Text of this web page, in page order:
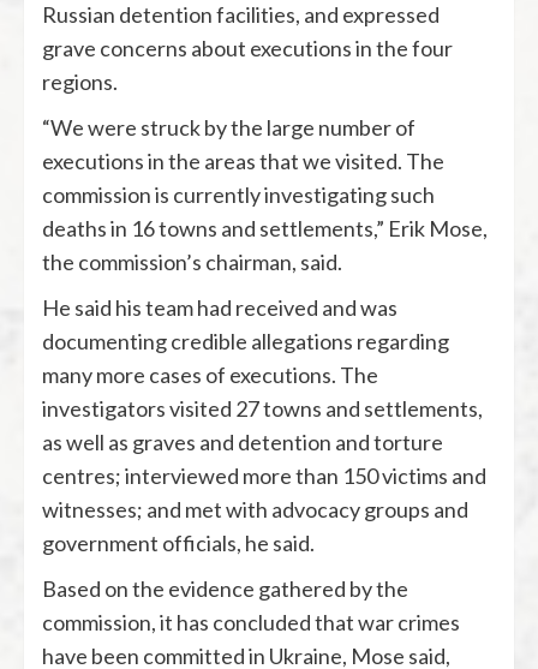
Russian detention facilities, and expressed
grave concerns about executions in the four
regions.
“We were struck by the large number of
executions in the areas that we visited. The
commission is currently investigating such
deaths in 16 towns and settlements,” Erik Mose,
the commission’s chairman, said.
He said his team had received and was
documenting credible allegations regarding
many more cases of executions. The
investigators visited 27 towns and settlements,
as well as graves and detention and torture
centres; interviewed more than 150 victims and
witnesses; and met with advocacy groups and
government officials, he said.
Based on the evidence gathered by the
commission, it has concluded that war crimes
have been committed in Ukraine, Mose said,